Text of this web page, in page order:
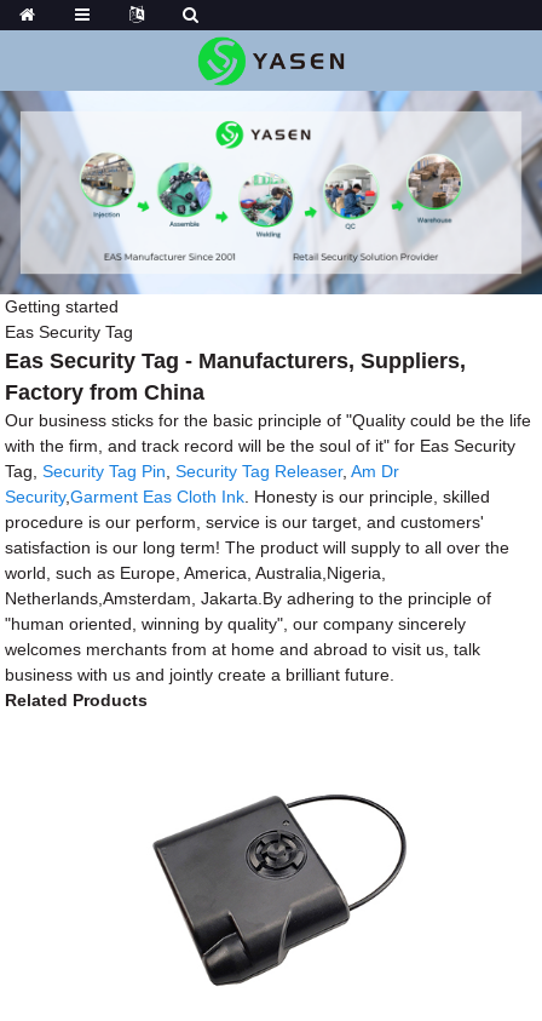
Getting started
Eas Security Tag
Eas Security Tag - Manufacturers, Suppliers,
Factory from China
Our business sticks for the basic principle of "Quality could be the life
with the firm, and track record will be the soul of it" for Eas Security
Tag,Security Tag Pin ,Security Tag Releaser,Am Dr
Security,Garment Eas Cloth Ink . Honesty is our principle, skilled
procedure is our perform, service is our target, and customers'
satisfaction is our long term! The product will supply to all over the
world, such as Europe, America, Australia,Nigeria,
Netherlands,Amsterdam, Jakarta.By adhering to the principle of
"human oriented, winning by quality", our company sincerely
welcomes merchants from at home and abroad to visit us, talk
business with us and jointly create a brilliant future.
Related Products